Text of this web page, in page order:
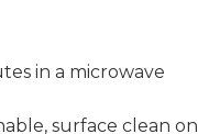
in a microwave
surface clean